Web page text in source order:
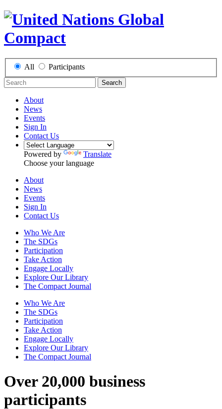
All Participants
Search
About
News
Events
Sign In
Contact Us
Powered by
Translate
Choose your language
About
News
Events
Sign In
Contact Us
Who We Are
The SDGs
Participation
Take Action
Engage Locally
Explore Our Library
The Compact Journal
Who We Are
The SDGs
Participation
Take Action
Engage Locally
Explore Our Library
The Compact Journal
Over 20,000 business
participants